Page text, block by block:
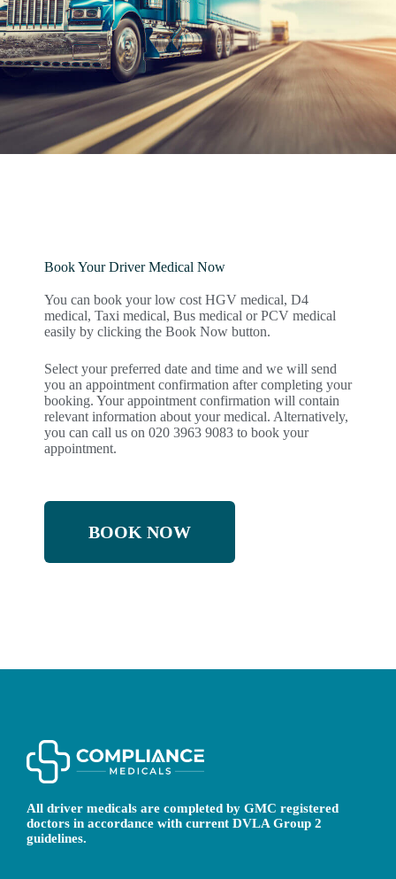
Book Your Driver Medical Now
You can book your low cost HGV medical, D4
medical, Taxi medical, Bus medical or PCV medical
easily by clicking the Book Now button.
Select your preferred date and time and we will send
you an appointment confirmation after completing your
booking. Your appointment confirmation will contain
relevant information about your medical. Alternatively,
you can call us on 020 3963 9083 to book your
appointment.
BOOK NOW
All driver medicals are completed by GMC registered
doctors in accordance with current DVLA Group 2
guidelines.